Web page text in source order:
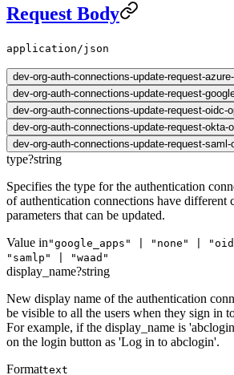
Request Body
application/json
dev-org-auth-connections-update-request-
dev-org-auth-connections-update-request-
dev-org-auth-connections-update-request-oidc-
dev-org-auth-connections-update-request-okta-
dev-org-auth-connections-update-request-saml-
type?string
Specifies the type for the authentication
of authentication connections have different
parameters that can be updated.
Value in "google_apps" | "none" |
"samlp" | "waad"
display_name?string
New display name of the authentication
be visible to all the users when they sign in
For example, if the display_name is
on the login button as 'Log in to abclogin'.
Formattext